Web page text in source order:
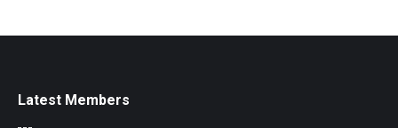
Latest Members